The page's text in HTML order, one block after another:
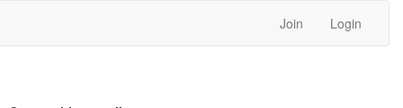
Join Login